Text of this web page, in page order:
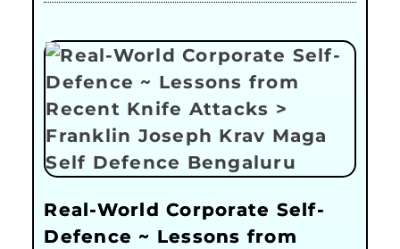
Real-World Corporate Self-
Defence ~ Lessons from